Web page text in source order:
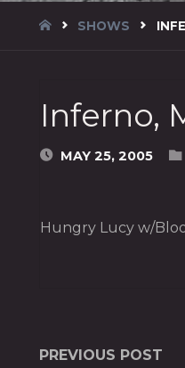
HOMESHOWS
Inferno,
MAY 25, 2005
Hungry Lucy w/
PREVIOUS POST